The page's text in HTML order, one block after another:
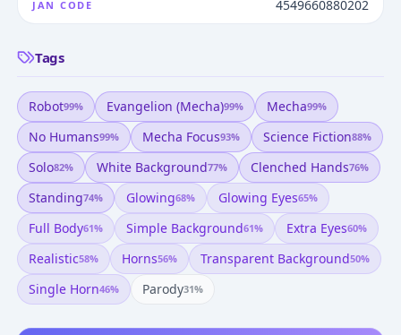
JAN CODE 4549660880202
Tags
Robot99% Evangelion (mecha)99% Mecha99%
No Humans99% Mecha Focus93% Science Fiction88%
Solo82% White Background77% Clenched Hands76%
Standing74% Glowing68% Glowing Eyes65%
Full Body61% Simple Background61% Extra Eyes60%
Realistic58% Horns56% Transparent Background50%
Single Horn46% Parody31%